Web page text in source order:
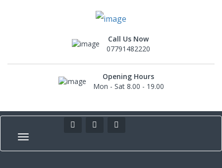
Call Us Now
07791482220
Opening Hours
Mon - Sat 8.00 - 19.00